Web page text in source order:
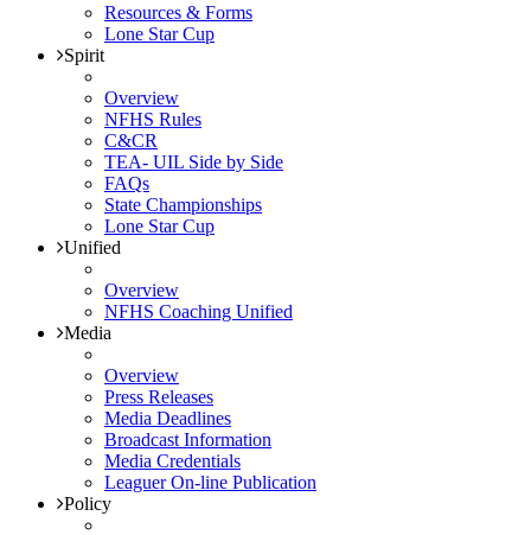
Resources & Forms
Lone Star Cup
Spirit
Overview
NFHS Rules
C&CR
TEA- UIL Side by Side
FAQs
State Championships
Lone Star Cup
Unified
Overview
NFHS Coaching Unified
Media
Overview
Press Releases
Media Deadlines
Broadcast Information
Media Credentials
Leaguer On-line Publication
Policy